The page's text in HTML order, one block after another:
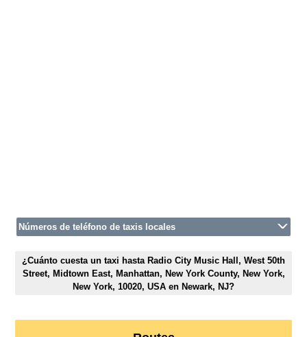
Números de teléfono de taxis locales
¿Cuánto cuesta un taxi hasta Radio City Music Hall, West 50th
Street, Midtown East, Manhattan, New York County, New York,
New York, 10020, USA en Newark, NJ?